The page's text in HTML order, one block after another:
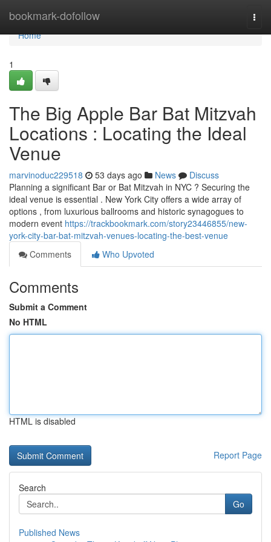
bookmark-dofollow
Home
Home
1
The Big Apple Bar Bat Mitzvah
Locations : Locating the Ideal
Venue
marvinoduc229518 53 days ago News
Discuss
Planning a significant Bar or Bat Mitzvah in NYC ? Securing the
ideal venue is essential . New York City offers a wide array of
options , from luxurious ballrooms and historic synagogues to
modern event https://trackbookmark.com/story23446855/new-
york-city-bar-bat-mitzvah-venues-locating-the-best-venue
Comments
Who Upvoted
Comments
Submit a Comment
No HTML
HTML is disabled
Report Page
Search
Go
Published News